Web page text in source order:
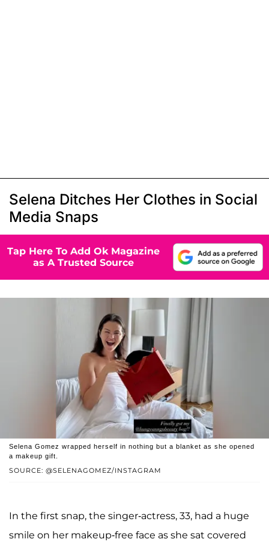
Selena Ditches Her Clothes in Social
Media Snaps
Tap Here To Add Ok Magazine
as A Trusted Source
SOURCE: @SELENAGOMEZ/INSTAGRAM
Selena Gomez wrapped herself in nothing but a blanket as she opened
a makeup gift.
In the first snap, the singer-actress, 33, had a huge
smile on her makeup-free face as she sat covered